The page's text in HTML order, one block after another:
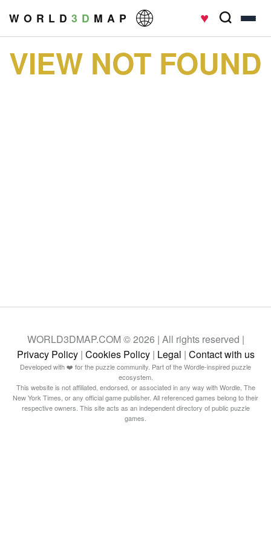
W O R L D 3 D M A P ♥
VIEW NOT FOUND
WORLD3DMAP.COM © 2026 | All rights reserved |
Privacy Policy| Cookies Policy| Legal | Contact with us
Developed with ❤️ for the puzzle community. Part of the Wordle-inspired puzzle
ecosystem.
This website is not affiliated, endorsed, or associated in any way with Wordle, The
New York Times, or any official game publisher. All referenced games belong to their
respective owners. This site acts as an independent directory of public puzzle
games.